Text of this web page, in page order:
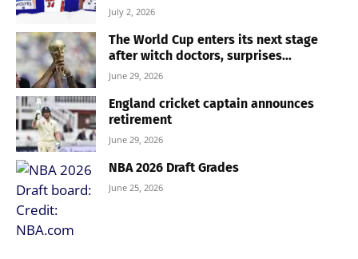
July 2, 2026
The World Cup enters its next stage
after witch doctors, surprises...
June 29, 2026
England cricket captain announces
retirement
June 29, 2026
NBA 2026 Draft Grades
June 25, 2026